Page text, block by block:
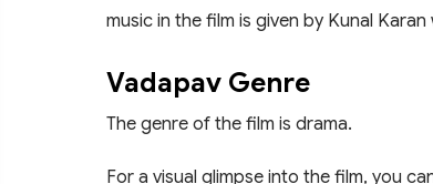
music in the film is given by Kunal
Vadapav Genre
The genre of the film is drama.
For a visual glimpse into the film, you